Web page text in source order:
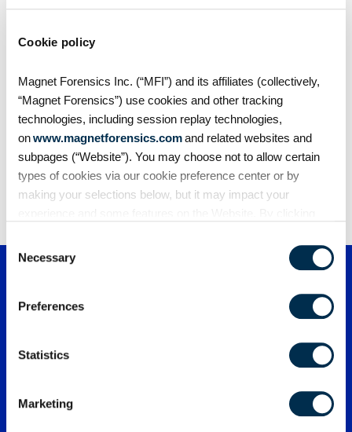
Cookie policy
Magnet Forensics Inc. (“MFI”) and its affiliates (collectively,
“Magnet Forensics”) use cookies and other tracking
technologies, including session replay technologies,
onwww.magnetforensics.comand related websites and
subpages (“Website”). You may choose not to allow certain
types of cookies via our cookie preference center or by
making your selections below, but it may impact your
agree to our use of cookies. For additional information about
why we use cookies, the information we collect through
please see our
. To learn more about our
Selection
Necessary
Preferences
Statistics
Marketing
Upcoming Webinars
digital investigations
The effectiveness of AI in digital forensics hinges
on one critical factor:…